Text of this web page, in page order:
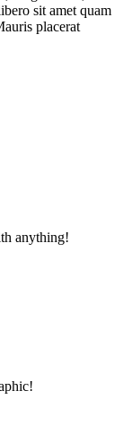
sit amet quam
placerat
anything!